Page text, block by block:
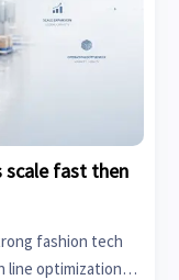
scale fast then
fashion tech
line optimization,